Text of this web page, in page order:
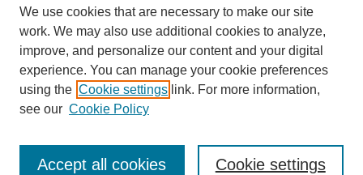
Links
The Daily Mississippian
Additional Information
Request an Accessible Copy
We use cookies that are necessary to make our site
work. We may also use additional cookies to analyze,
improve, and personalize our content and your digital
experience. You can manage your cookie preferences
using the Cookie settings link. For more information,
see our Cookie Policy
Cookie settings
Accept all cookies